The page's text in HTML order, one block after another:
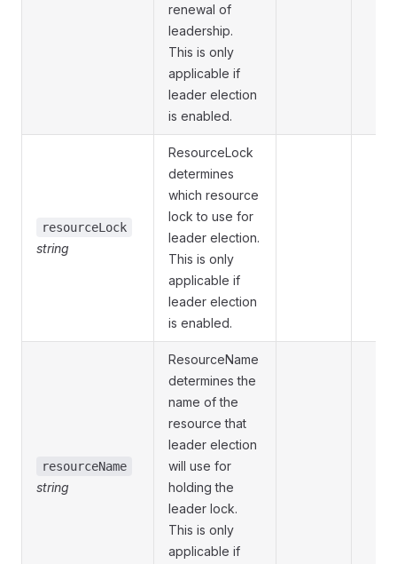
renewal of
leadership.
This is only
applicable if
leader election
is enabled.
resourceLock
string
ResourceLock
determines
which resource
lock to use for
leader election.
This is only
applicable if
leader election
is enabled.
resourceName
string
ResourceName
determines the
name of the
resource that
leader election
will use for
holding the
leader lock.
This is only
applicable if